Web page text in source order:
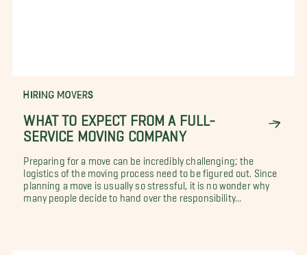
HIRING MOVERS
WHAT TO EXPECT FROM A FULL-
SERVICE MOVING COMPANY
Preparing for a move can be incredibly challenging; the
logistics of the moving process need to be figured out. Since
planning a move is usually so stressful, it is no wonder why
many people decide to hand over the responsibility...